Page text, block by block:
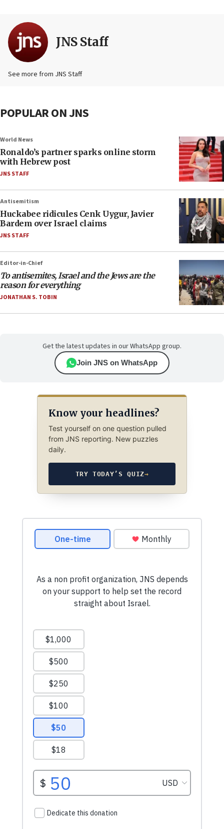
JNS Staff
See more from JNS Staff
POPULAR ON JNS
World News
Ronaldo’s partner sparks online storm
with Hebrew post
JNS STAFF
Antisemitism
Huckabee ridicules Cenk Uygur, Javier
Bardem over Israel claims
JNS STAFF
Editor-in-Chief
To antisemites, Israel and the Jews are the
reason for everything
JONATHAN S. TOBIN
Get the latest updates in our WhatsApp group.
Join JNS on WhatsApp
Know your headlines?
Test yourself on one question pulled
from JNS reporting. New puzzles
daily.
TRY TODAY’S QUIZ→